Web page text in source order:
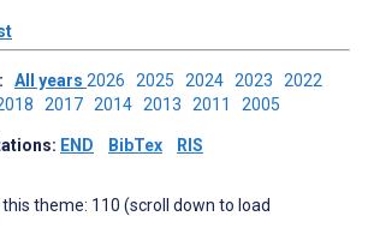
All years 2026 2025 2024 2023 2022
2017 2014 2013 2011 2005
END BibTex RIS
theme: 110 (scroll down to load